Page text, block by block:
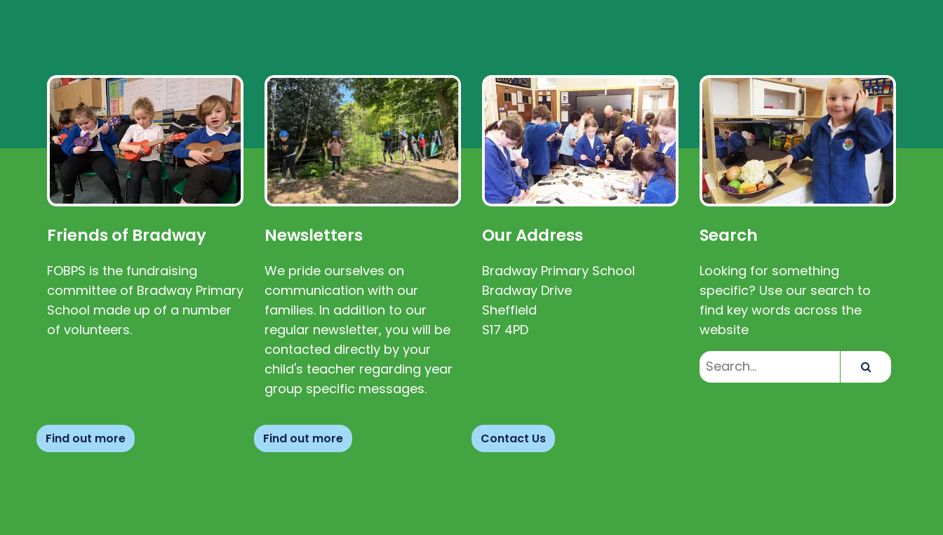
Friends of Bradway
FOBPS is the fundraising
committee of Bradway Primary
School made up of a number
of volunteers.
Find out more
Newsletters
We pride ourselves on
communication with our
families. In addition to our
regular newsletter, you will be
contacted directly by your
child's teacher regarding year
group specific messages.
Find out more
Our Address
Bradway Primary School
Bradway Drive
Sheffield
S17 4PD
Contact Us
Search
Looking for something
specific? Use our search to
find key words across the
website